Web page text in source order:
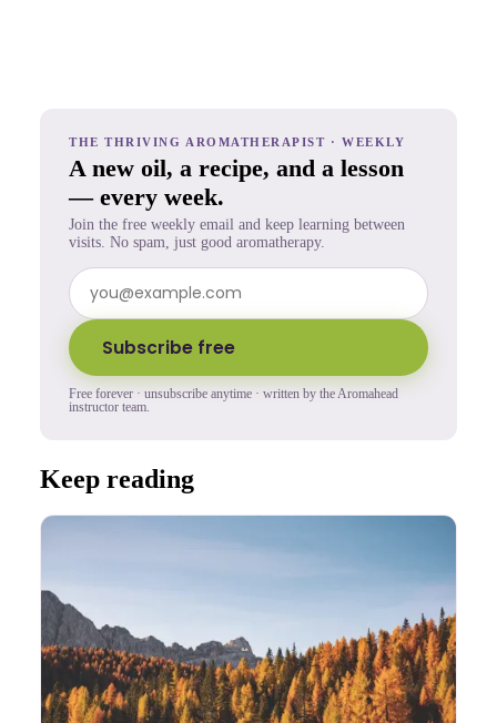
THE THRIVING AROMATHERAPIST · WEEKLY
A new oil, a recipe, and a lesson
— every week.
Join the free weekly email and keep learning between
visits. No spam, just good aromatherapy.
Subscribe free
Free forever · unsubscribe anytime · written by the Aromahead
instructor team.
Keep reading